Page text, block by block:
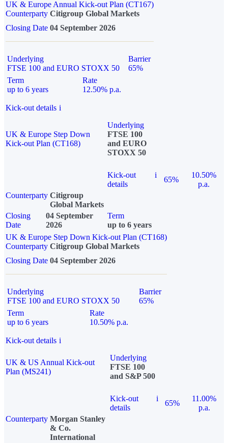
UK & Europe Annual Kick-out Plan (CT167)
Counterparty Citigroup Global Markets
Closing Date 04 September 2026
Underlying
FTSE 100 and EURO STOXX 50
Barrier
65%
Term
up to 6 years
Rate
12.50% p.a.
Kick-out details i
UK & Europe Step Down
Kick-out Plan (CT168)
Underlying
FTSE 100
and EURO
STOXX 50
Kick-out
details
i
65%
10.50%
p.a.
Counterparty Citigroup
Global Markets
Closing
Date
04 September
2026
Term
up to 6 years
UK & Europe Step Down Kick-out Plan (CT168)
Counterparty Citigroup Global Markets
Closing Date 04 September 2026
Underlying
FTSE 100 and EURO STOXX 50
Barrier
65%
Term
up to 6 years
Rate
10.50% p.a.
Kick-out details i
UK & US Annual Kick-out
Plan (MS241)
Underlying
FTSE 100
and S&P 500
Kick-out
details
i
65%
11.00%
p.a.
Counterparty Morgan Stanley
& Co.
International